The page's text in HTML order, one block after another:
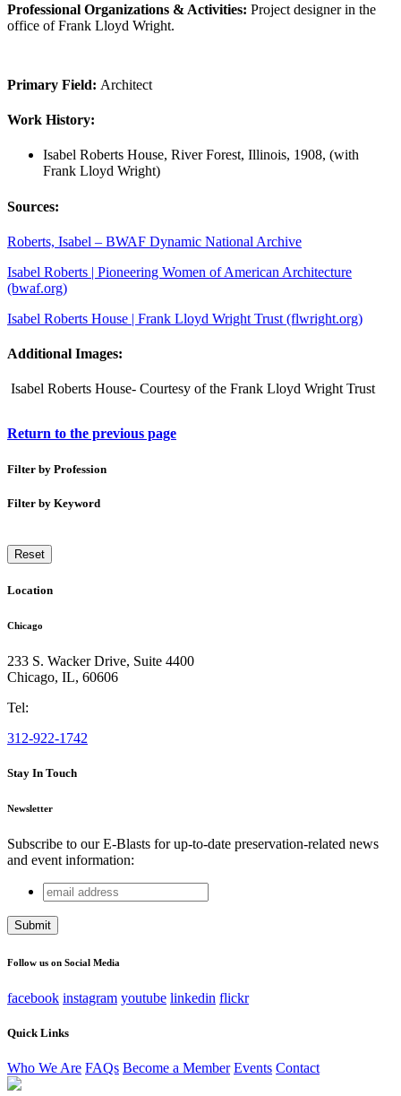
Professional Organizations & Activities: Project designer in the
office of Frank Lloyd Wright.
Primary Field: Architect
Work History:
Isabel Roberts House, River Forest, Illinois, 1908, (with
Frank Lloyd Wright)
Sources:
Roberts, Isabel – BWAF Dynamic National Archive
Isabel Roberts | Pioneering Women of American Architecture
(bwaf.org)
Isabel Roberts House | Frank Lloyd Wright Trust (flwright.org)
Additional Images:
Isabel Roberts House- Courtesy of the Frank Lloyd Wright Trust
Return to the previous page
Filter by Profession
Filter by Keyword
Reset
Location
Chicago
233 S. Wacker Drive, Suite 4400
Chicago, IL, 60606
Tel:
312-922-1742
Stay In Touch
Newsletter
Subscribe to our E-Blasts for up-to-date preservation-related news
and event information:
Comments
This field is for validation purposes and should be left
email
address
Follow us on Social Media
facebook instagram youtube linkedin flickr
Quick Links
Who We Are FAQs Become a Member Events Contact